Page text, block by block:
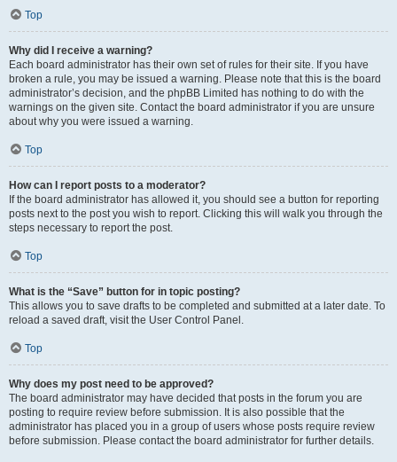
Top
Why did I receive a warning?
Each board administrator has their own set of rules for their site. If you have
broken a rule, you may be issued a warning. Please note that this is the board
administrator’s decision, and the phpBB Limited has nothing to do with the
warnings on the given site. Contact the board administrator if you are unsure
about why you were issued a warning.
Top
How can I report posts to a moderator?
If the board administrator has allowed it, you should see a button for reporting
posts next to the post you wish to report. Clicking this will walk you through the
steps necessary to report the post.
Top
What is the “Save” button for in topic posting?
This allows you to save drafts to be completed and submitted at a later date. To
reload a saved draft, visit the User Control Panel.
Top
Why does my post need to be approved?
The board administrator may have decided that posts in the forum you are
posting to require review before submission. It is also possible that the
administrator has placed you in a group of users whose posts require review
before submission. Please contact the board administrator for further details.